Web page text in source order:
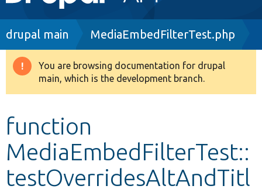
navigation
Drupal 8+
Develop for Drupal
Breadcrumb
drupal main MediaEmbedFilterTest.php
Warning
message
You are browsing documentation for drupal
main, which is the development branch.
function
MediaEmbedFilterTest::
testOverridesAltAndTitl